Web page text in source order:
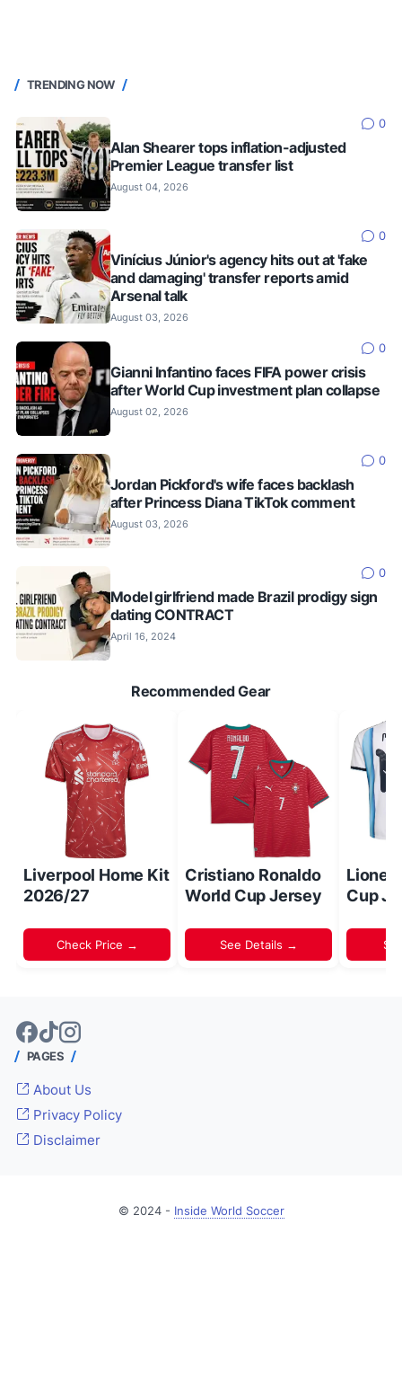
TRENDING NOW
0
Alan Shearer tops inflation-adjusted
Premier League transfer list
August 04, 2026
0
Vinícius Júnior's agency hits out at 'fake
and damaging' transfer reports amid
Arsenal talk
August 03, 2026
0
Gianni Infantino faces FIFA power crisis
after World Cup investment plan collapse
August 02, 2026
0
Jordan Pickford's wife faces backlash
after Princess Diana TikTok comment
August 03, 2026
0
Model girlfriend made Brazil prodigy sign
dating CONTRACT
April 16, 2024
Recommended Gear
Liverpool Home Kit
2026/27
Check Price →
Cristiano Ronaldo
World Cup Jersey
See Details →
Lionel
Cup
PAGES
About Us
Privacy Policy
Disclaimer
© 2024 - Inside World Soccer